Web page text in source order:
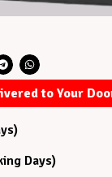
to Your
Days)